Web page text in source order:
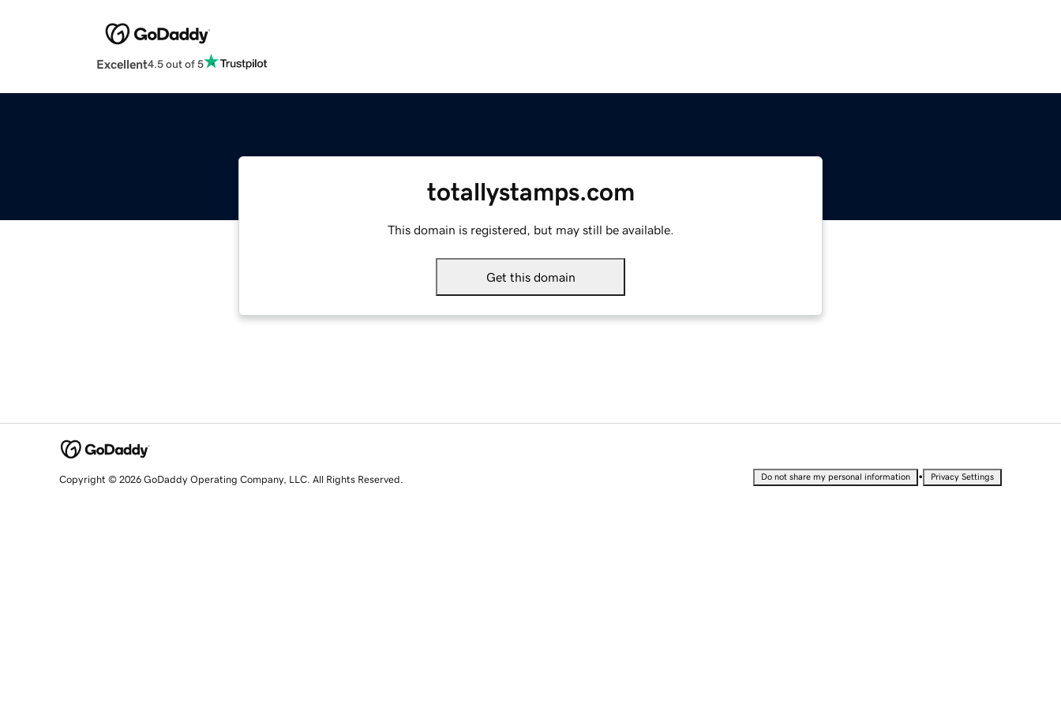
Excellent4.5 out of 5
totallystamps.com
This domain is registered, but may still be available.
Get this domain
Copyright © 2026 GoDaddy Operating Company, LLC. All Rights Reserved. Do not share my personal information • Privacy Settings